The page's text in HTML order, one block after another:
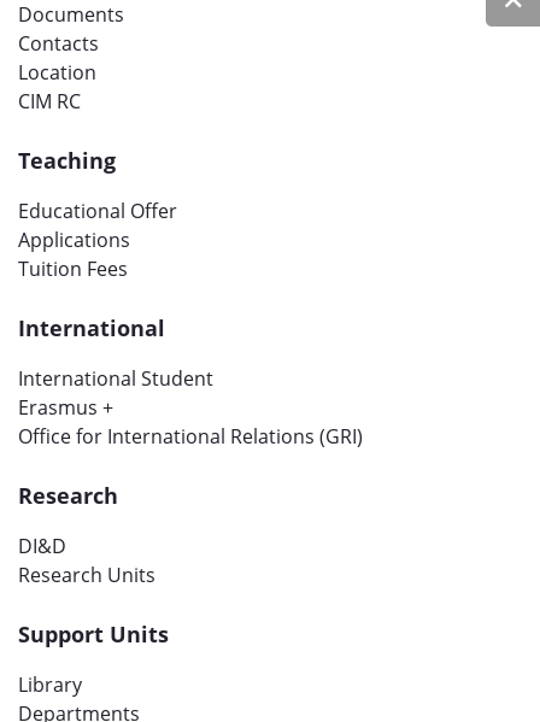
Documents
Contacts
Location
CIM RC
Teaching
Educational Offer
Applications
Tuition Fees
International
International Student
Erasmus +
Office for International Relations (GRI)
Research
DI&D
Research Units
Support Units
Library
Departments